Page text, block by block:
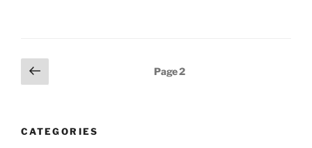
Posts
pagination
Previous
page
Page2
CATEGORIES